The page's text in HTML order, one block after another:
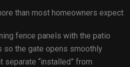
than most homeowners expect
fence panels with the patio
the gate opens smoothly
“installed” from